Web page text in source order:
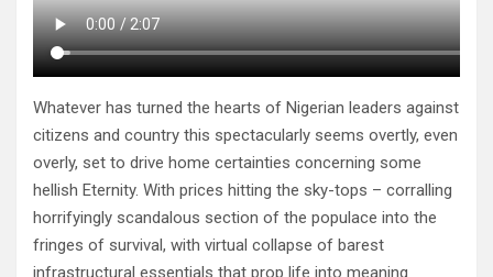
Whatever has turned the hearts of Nigerian leaders against
citizens and country this spectacularly seems overtly, even
overly, set to drive home certainties concerning some
hellish Eternity. With prices hitting the sky-tops – corralling
horrifyingly scandalous section of the populace into the
fringes of survival, with virtual collapse of barest
infrastructural essentials that prop life into meaning